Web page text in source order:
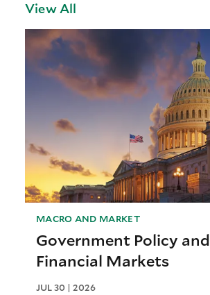
View All
MACRO AND MARKET
Government Policy and
Financial Markets
JUL 30 | 2026